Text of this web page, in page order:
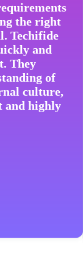
the right
Techifide
and
They
of
culture,
and highly